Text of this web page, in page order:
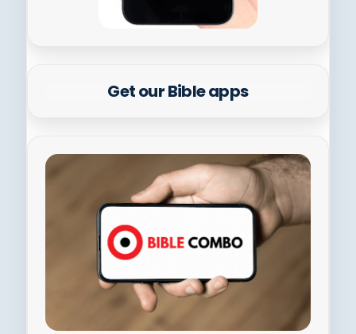
Get our Bible apps